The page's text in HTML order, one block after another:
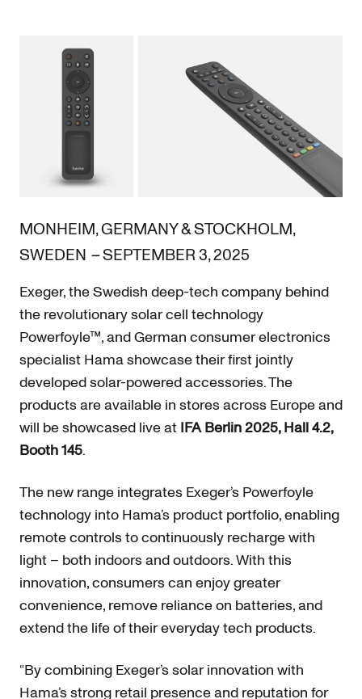
MONHEIM, GERMANY & STOCKHOLM,
SWEDEN –SEPTEMBER 3, 2025
Exeger, the Swedish deep-tech company behind
the revolutionary solar cell technology
Powerfoyle™, and German consumer electronics
specialist Hama showcase their first jointly
developed solar-powered accessories. The
products are available in stores across Europe and
will be showcased live at IFA Berlin 2025, Hall 4.2,
Booth 145.
The new range integrates Exeger’s Powerfoyle
technology into Hama’s product portfolio, enabling
remote controls to continuously recharge with
light – both indoors and outdoors. With this
innovation, consumers can enjoy greater
convenience, remove reliance on batteries, and
extend the life of their everyday tech products.
“By combining Exeger’s solar innovation with
Hama’s strong retail presence and reputation for